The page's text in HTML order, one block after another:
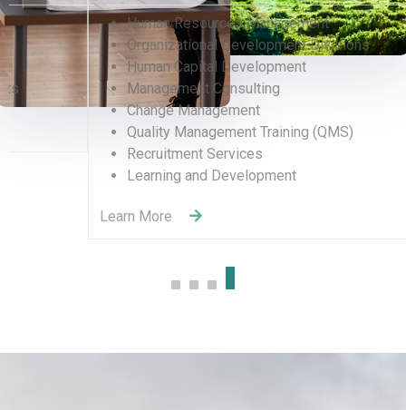
Real Estate, Construction, Transportation
& Hospitality
Event Catering, Other Food Activities
Water Supply, Sewage, Waste Management
Environmental Development & Management
Petroleum & Natural Gas
Entertainment & Sport